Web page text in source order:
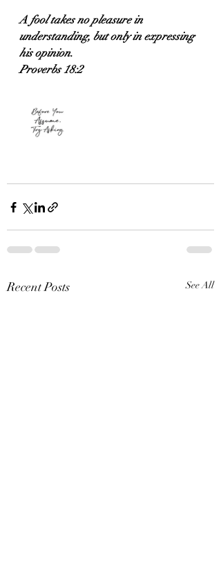
A fool takes no pleasure in
understanding, but only in expressing
his opinion.
Proverbs 18:2
Recent Posts See All